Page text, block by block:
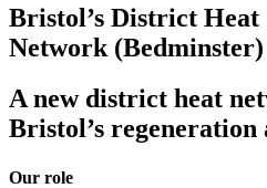
Bristol’s District Heat
Network (Bedminster)
A new district heat
Bristol’s regeneration
Our role